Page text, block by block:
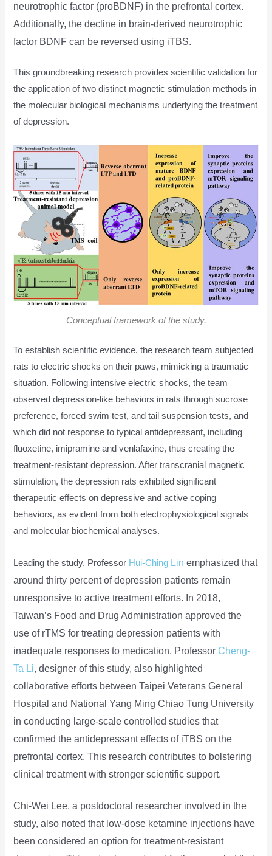
neurotrophic factor (proBDNF) in the prefrontal cortex.
Additionally, the decline in brain-derived neurotrophic
factor BDNF can be reversed using iTBS.
This groundbreaking research provides scientific validation for
the application of two distinct magnetic stimulation methods in
the molecular biological mechanisms underlying the treatment
of depression.
Conceptual framework of the study.
To establish scientific evidence, the research team subjected
rats to electric shocks on their paws, mimicking a traumatic
situation. Following intensive electric shocks, the team
observed depression-like behaviors in rats through sucrose
preference, forced swim test, and tail suspension tests, and
which did not response to typical antidepressant, including
fluoxetine, imipramine and venlafaxine, thus creating the
treatment-resistant depression. After transcranial magnetic
stimulation, the depression rats exhibited significant
therapeutic effects on depressive and active coping
behaviors, as evident from both electrophysiological signals
and molecular biochemical analyses.
Leading the study, Professor Hui-Ching Linemphasized that
around thirty percent of depression patients remain
unresponsive to active treatment efforts. In 2018,
Taiwan’s Food and Drug Administration approved the
use of rTMS for treating depression patients with
inadequate responses to medication. Professor Cheng-
Ta Li, designer of this study, also highlighted
collaborative efforts between Taipei Veterans General
Hospital and National Yang Ming Chiao Tung University
in conducting large-scale controlled studies that
confirmed the antidepressant effects of iTBS on the
prefrontal cortex. This research contributes to bolstering
clinical treatment with stronger scientific support.
Chi-Wei Lee, a postdoctoral researcher involved in the
study, also noted that low-dose ketamine injections have
been considered an option for treatment-resistant